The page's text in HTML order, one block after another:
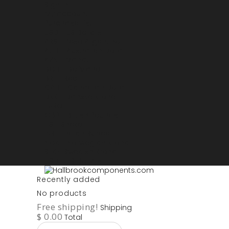
Recently added
No products
Free shipping! Shipping
$ 0.00 Total